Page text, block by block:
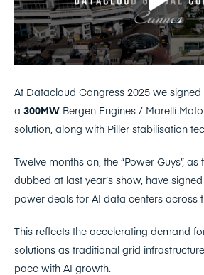
At Datacloud Congress 2025 we
a 300MW Bergen Engines / Marelli
solution, along with Piller stabilisation
Twelve months on, the “Power Guys”,
dubbed at last year’s show, have
power deals for AI data centers across
This reflects the accelerating demand
solutions as traditional grid
pace with AI growth.